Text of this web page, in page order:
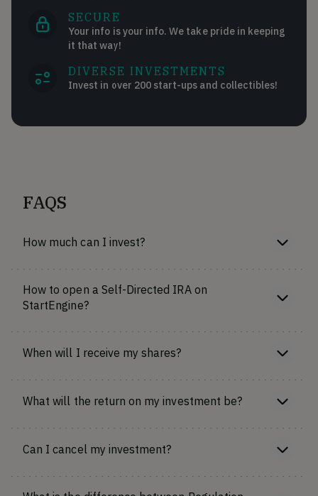
SECURE
Your info is your info. We take pride in keeping
it that way!
DIVERSE INVESTMENTS
Invest in over 200 start-ups and collectibles!
FAQS
How much can I invest?
How to open a Self-Directed IRA on
StartEngine?
When will I receive my shares?
What will the return on my investment be?
Can I cancel my investment?